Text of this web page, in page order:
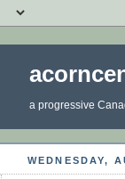
a progressive
WEDNESDAY,